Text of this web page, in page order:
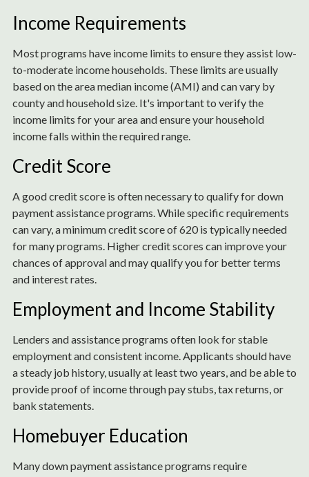
Income Requirements
Most programs have income limits to ensure they assist low-
to-moderate income households. These limits are usually
based on the area median income (AMI) and can vary by
county and household size. It's important to verify the
income limits for your area and ensure your household
income falls within the required range.
Credit Score
A good credit score is often necessary to qualify for down
payment assistance programs. While specific requirements
can vary, a minimum credit score of 620 is typically needed
for many programs. Higher credit scores can improve your
chances of approval and may qualify you for better terms
and interest rates.
Employment and Income Stability
Lenders and assistance programs often look for stable
employment and consistent income. Applicants should have
a steady job history, usually at least two years, and be able to
provide proof of income through pay stubs, tax returns, or
bank statements.
Homebuyer Education
Many down payment assistance programs require